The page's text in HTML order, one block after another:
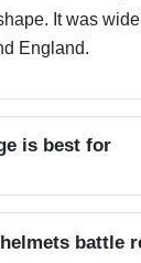
It was
England.
is best for
battle